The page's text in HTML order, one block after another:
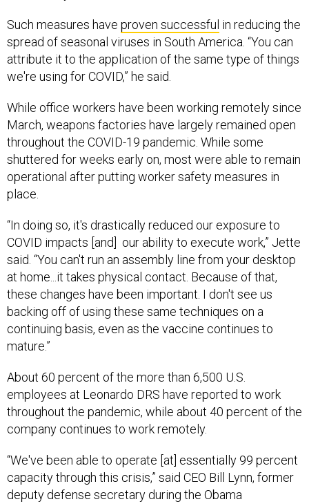
Such measures have proven successful in reducing the
spread of seasonal viruses in South America. “You can
attribute it to the application of the same type of things
we're using for COVID,” he said.
While office workers have been working remotely since
March, weapons factories have largely remained open
throughout the COVID-19 pandemic. While some
shuttered for weeks early on, most were able to remain
operational after putting worker safety measures in
place.
“In doing so, it's drastically reduced our exposure to
COVID impacts [and] our ability to execute work,” Jette
said. “You can't run an assembly line from your desktop
at home...it takes physical contact. Because of that,
these changes have been important. I don't see us
backing off of using these same techniques on a
continuing basis, even as the vaccine continues to
mature.”
About 60 percent of the more than 6,500 U.S.
employees at Leonardo DRS have reported to work
throughout the pandemic, while about 40 percent of the
company continues to work remotely.
“We've been able to operate [at] essentially 99 percent
capacity through this crisis,” said CEO Bill Lynn, former
deputy defense secretary during the Obama